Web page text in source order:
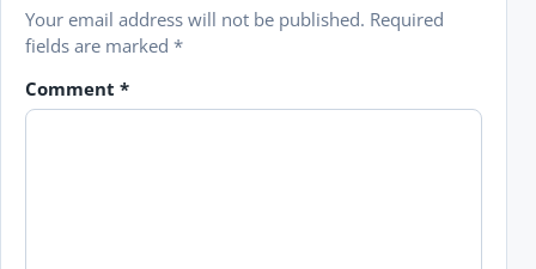
Your email address will not be published. Required
fields are marked *
Comment *